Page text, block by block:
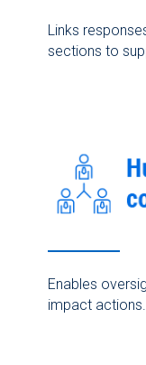
Links
sections to
Enables
impact actions.